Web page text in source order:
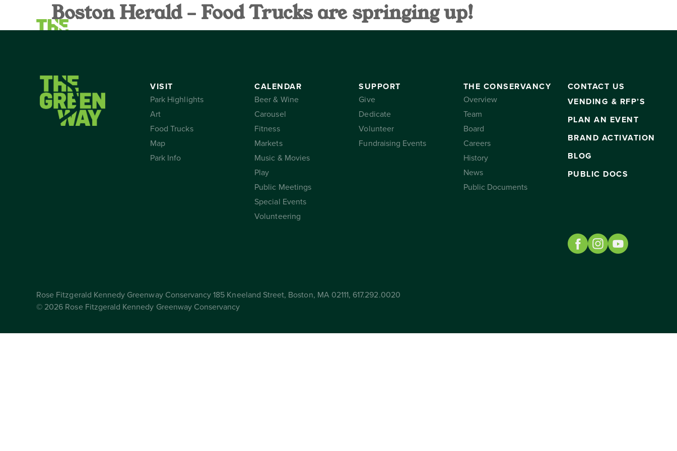
VISIT CALENDAR SUPPORT
Boston Herald – Food Trucks are springing up!
VISIT
Park Highlights
Art
Food Trucks
Map
Park Info
CALENDAR
Beer & Wine
Carousel
Fitness
Markets
Music & Movies
Play
Public Meetings
Special Events
Volunteering
SUPPORT
Give
Dedicate
Volunteer
Fundraising Events
THE CONSERVANCY
Overview
Team
Board
Careers
History
News
Public Documents
CONTACT US
VENDING & RFP’S
PLAN AN EVENT
BRAND ACTIVATION
BLOG
PUBLIC DOCS
Rose Fitzgerald Kennedy Greenway Conservancy 185 Kneeland Street, Boston, MA 02111, 617.292.0020
© 2026 Rose Fitzgerald Kennedy Greenway Conservancy